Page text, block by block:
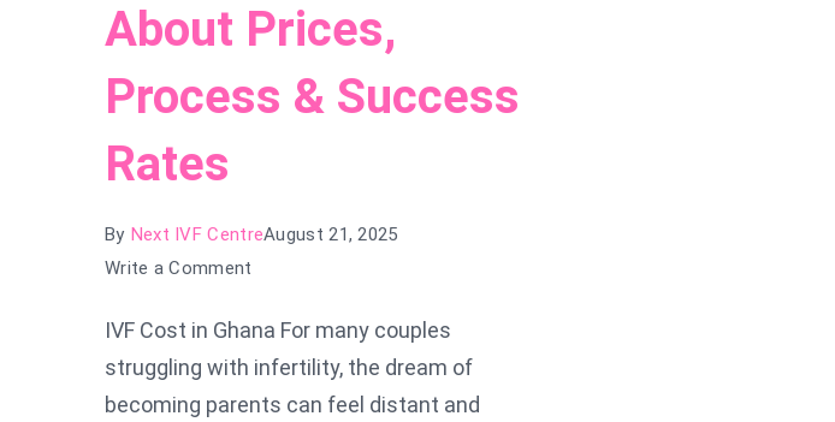
About Prices,
Process & Success
Rates
By Next IVF CentreAugust 21, 2025
Write a Comment
Cost
in
Ghana:
IVF Cost in Ghana For many couples
struggling with infertility, the dream of
becoming parents can feel distant and